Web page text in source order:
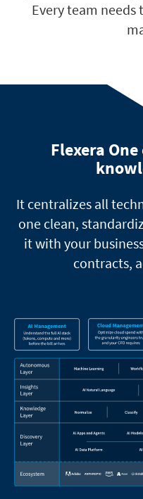
Every team
Flexera
It centralizes all
one clean,
it with your
contracts,